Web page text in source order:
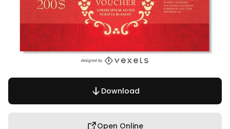
Download
Open Online